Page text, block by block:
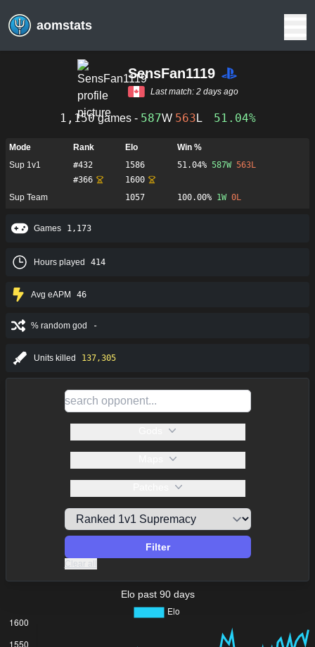
aomstats
SensFan1119
Last match: 2 days ago
1,150games - 587W 563 L 51.04%
Mode Rank Elo
Win %
Sup 1v1
#432 1586 51.04% 587W 563L
#366
1600
Sup Team
1057 100.00% 1W 0L
Games 1,173
Hours played 414
Avg eAPM 46
% random god -
Units killed 137,305
Filter
Clear all
Elo past 90 days